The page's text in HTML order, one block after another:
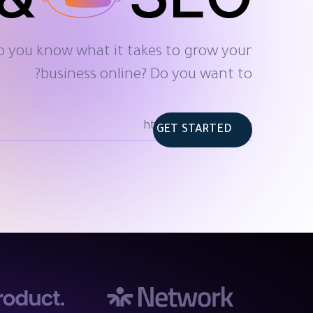
you know what it takes to grow your
business online? Do you want to?